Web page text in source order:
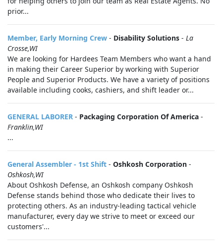
prior...
Member, Early Morning Crew - Disability Solutions - La
Crosse,WI
We are looking for Hardees Team Members who want a hand
in making their Career Superior by working with Superior
People and Superior Products. We have a variety of positions
available including cooks, cashiers, and shift leader or...
GENERAL LABORER - Packaging Corporation Of America -
Franklin,WI
...
General Assembler - 1st Shift - Oshkosh Corporation -
Oshkosh,WI
About Oshkosh Defense, an Oshkosh company Oshkosh
Defense stands behind those who dedicate their lives to
protecting others. As an industry-leading tactical vehicle
manufacturer, every day we strive to meet or exceed our
customers'...